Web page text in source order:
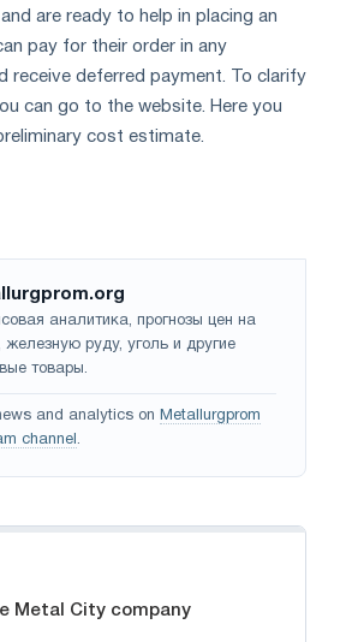
are ready to help in placing an
pay for their order in any
receive deferred payment. To clarify
can go to the website. Here you
cost estimate.
аналитика, прогнозы цен на
железную руду, уголь и другие
товары.
and analytics on Metallurgprom
channel .
Metal City company